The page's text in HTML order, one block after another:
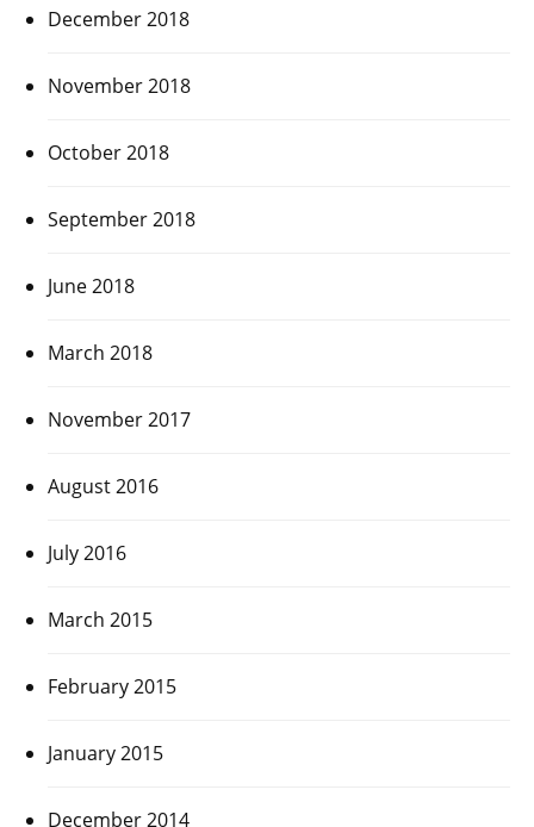
December 2018
November 2018
October 2018
September 2018
June 2018
March 2018
November 2017
August 2016
July 2016
March 2015
February 2015
January 2015
December 2014